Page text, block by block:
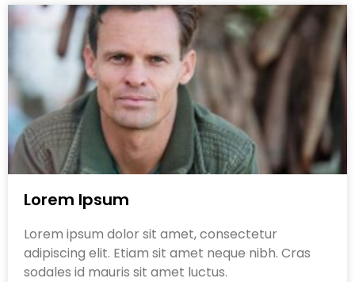
Lorem Ipsum
Lorem ipsum dolor sit amet, consectetur
adipiscing elit. Etiam sit amet neque nibh. Cras
sodales id mauris sit amet luctus.